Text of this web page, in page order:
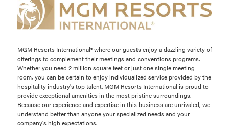
MGM Resorts International® where our guests enjoy a dazzling variety of
offerings to complement their meetings and conventions programs.
Whether you need 2 million square feet or just one single meeting
room, you can be certain to enjoy individualized service provided by the
hospitality industry's top talent. MGM Resorts International is proud to
provide exceptional amenities in the most pristine surroundings.
Because our experience and expertise in this business are unrivaled, we
understand better than anyone your specialized needs and your
company's high expectations.